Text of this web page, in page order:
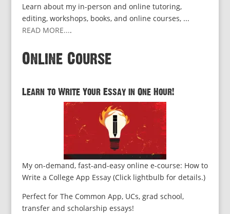
Learn about my in-person and online tutoring,
editing, workshops, books, and online courses, ...
READ MORE....
Online Course
Learn to Write Your Essay in One Hour!
My on-demand, fast-and-easy online e-course: How to
Write a College App Essay (Click lightbulb for details.)
Perfect for The Common App, UCs, grad school,
transfer and scholarship essays!